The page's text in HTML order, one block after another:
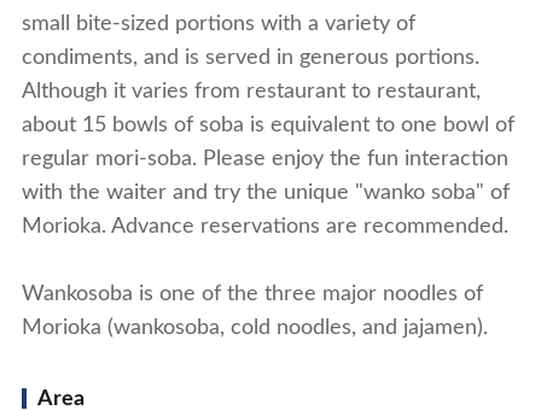
small bite-sized portions with a variety of
condiments, and is served in generous portions.
Although it varies from restaurant to restaurant,
about 15 bowls of soba is equivalent to one bowl of
regular mori-soba. Please enjoy the fun interaction
with the waiter and try the unique "wanko soba" of
Morioka. Advance reservations are recommended.
Wankosoba is one of the three major noodles of
Morioka (wankosoba, cold noodles, and jajamen).
Area